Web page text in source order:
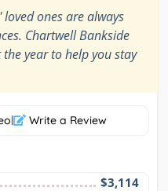
loved ones are always
Chartwell Bankside
year to help you stay
| Write a Review
$3,114